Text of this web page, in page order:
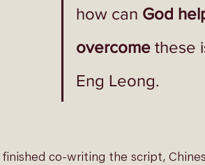
how can God
overcome these
Eng Leong.
co-writing the script,